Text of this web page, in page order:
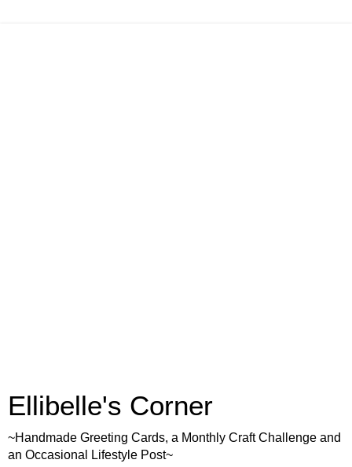
Ellibelle's Corner
~Handmade Greeting Cards, a Monthly Craft Challenge and
an Occasional Lifestyle Post~